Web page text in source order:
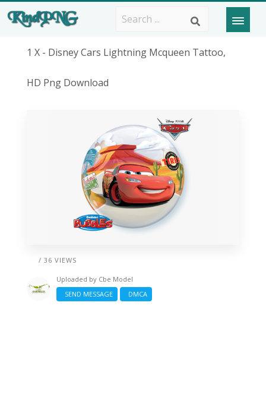
1 X - Disney Cars Lightning Mcqueen Tattoo,
HD Png Download
/ 36 VIEWS
Uploaded by Cbe Model
SEND MESSAGE
DMCA